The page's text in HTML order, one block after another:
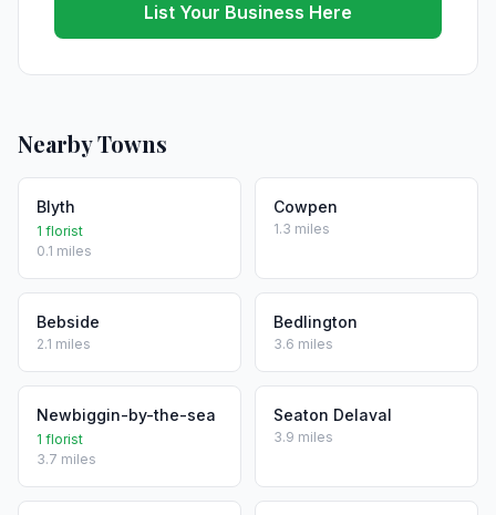
List Your Business Here
Nearby Towns
Blyth
1 florist
0.1 miles
Cowpen
1.3 miles
Bebside
2.1 miles
Bedlington
3.6 miles
Newbiggin-by-the-sea
1 florist
3.7 miles
Seaton Delaval
3.9 miles